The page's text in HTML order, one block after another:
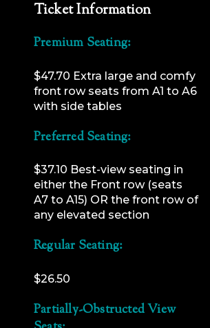
Ticket Information
Premium Seating:
$47.70 Extra large and comfy
front row seats from A1 to A6
with side tables
Preferred Seating:
$37.10 Best-view seating in
either the Front row (seats
A7 to A15) OR the front row of
any elevated section
Regular Seating:
$26.50
Partially-Obstructed View